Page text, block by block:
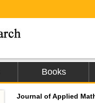
Books
Journal of Applied